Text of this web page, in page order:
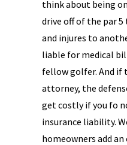
think about being
drive off of the par
and injures to
liable for medical
fellow golfer. And if
attorney, the
get costly if you fo
insurance liability.
homeowners add